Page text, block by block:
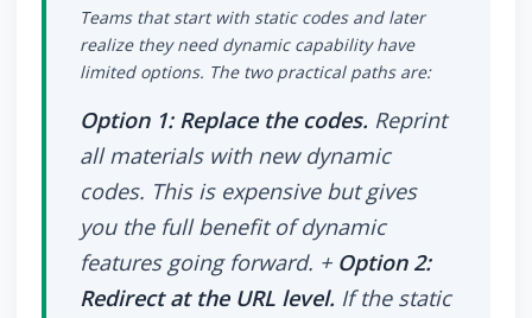
Teams that start with static codes and later
realize they need dynamic capability have
limited options. The two practical paths are:
Option 1: Replace the codes. Reprint
all materials with new dynamic
codes. This is expensive but gives
you the full benefit of dynamic
features going forward. + Option 2:
Redirect at the URL level. If the static